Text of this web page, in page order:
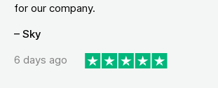
for our company.
– Sky
6 days ago